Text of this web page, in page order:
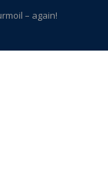
– again!
Northville